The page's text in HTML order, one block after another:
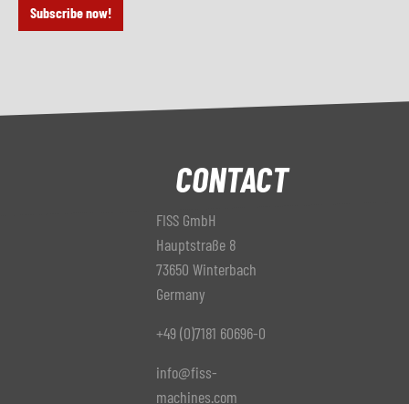
Subscribe now!
CONTACT
FISS GmbH
Hauptstraße 8
73650 Winterbach
Germany
+49 (0)7181 60696-0
info@fiss-
machines.com